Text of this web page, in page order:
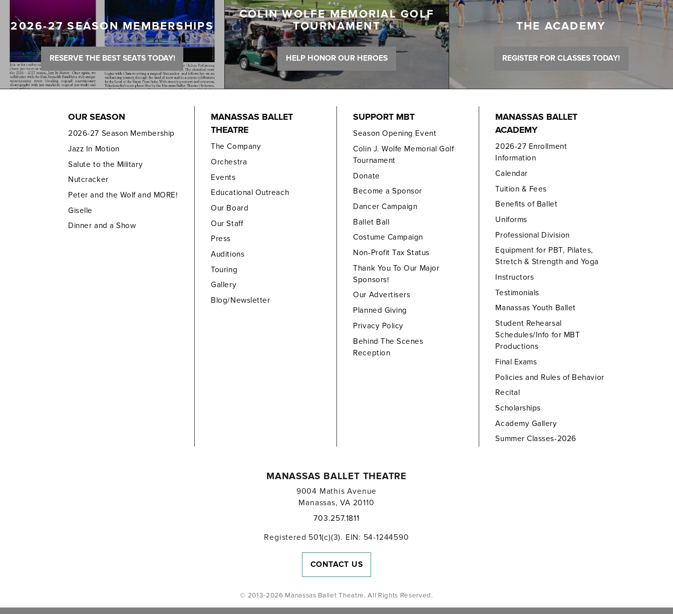
2026-27 SEASON MEMBERSHIPS
RESERVE THE BEST SEATS TODAY!
COLIN WOLFE MEMORIAL GOLF
TOURNAMENT
HELP HONOR OUR HEROES
THE ACADEMY
REGISTER FOR CLASSES TODAY!
OUR SEASON
2026-27 Season Membership
Jazz In Motion
Salute to the Military
Nutcracker
Peter and the Wolf and MORE!
Giselle
Dinner and a Show
MANASSAS BALLET
THEATRE
The Company
Orchestra
Events
Educational Outreach
Our Board
Our Staff
Press
Auditions
Touring
Gallery
Blog/Newsletter
SUPPORT MBT
Season Opening Event
Colin J. Wolfe Memorial Golf
Tournament
Donate
Become a Sponsor
Dancer Campaign
Ballet Ball
Costume Campaign
Non-Profit Tax Status
Thank You To Our Major
Sponsors!
Our Advertisers
Planned Giving
Privacy Policy
Behind The Scenes
Reception
MANASSAS BALLET
ACADEMY
2026-27 Enrollment
Information
Calendar
Tuition & Fees
Benefits of Ballet
Uniforms
Professional Division
Equipment for PBT, Pilates,
Stretch & Strength and Yoga
Instructors
Testimonials
Manassas Youth Ballet
Student Rehearsal
Schedules/Info for MBT
Productions
Final Exams
Policies and Rules of Behavior
Recital
Scholarships
Academy Gallery
Summer Classes-2026
MANASSAS BALLET THEATRE
9004 Mathis Avenue
Manassas, VA 20110
703.257.1811
Registered 501(c)(3). EIN: 54-1244590
CONTACT US
© 2013-2026 Manassas Ballet Theatre. All Rights Reserved.